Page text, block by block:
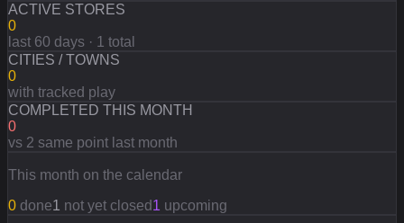
ACTIVE STORES
0
last 60 days · 1 total
CITIES / TOWNS
0
with tracked play
COMPLETED THIS MONTH
0
vs 2 same point last month
This month on the calendar
0 done1 not yet closed1 upcoming